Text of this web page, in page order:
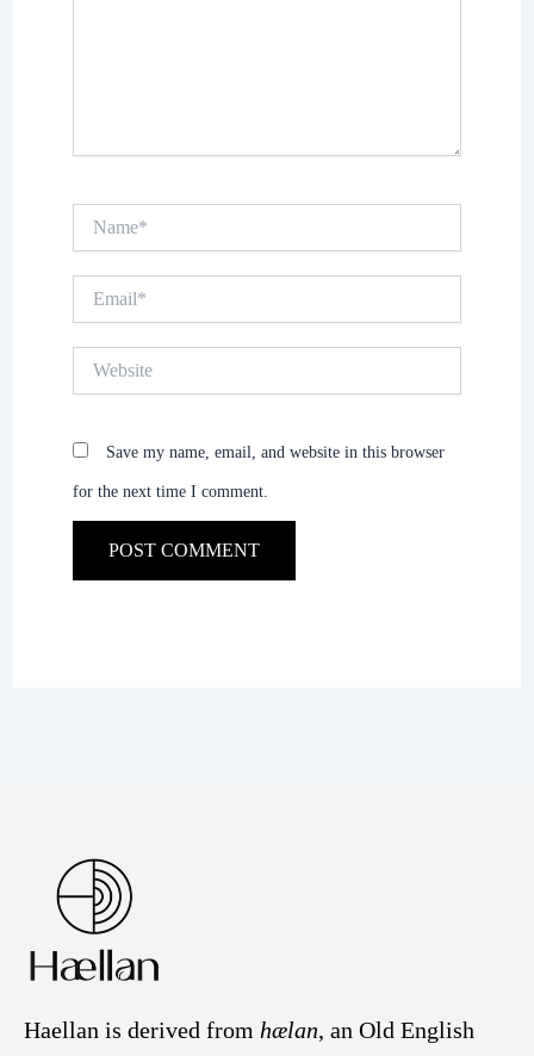
Save my name, email, and website in this browser
for the next time I comment.
Haellan is derived from hælan, an Old English